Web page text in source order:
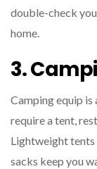
double-check
home.
3.
Camping equip is
require a tent,
Lightweight tents
sacks keep you